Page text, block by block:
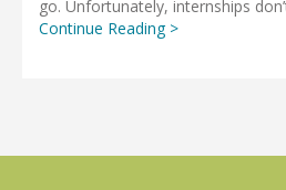
go. Unfortunately, internships
Continue Reading >